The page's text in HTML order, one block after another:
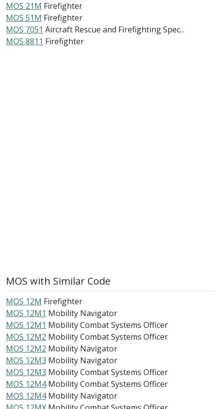
MOS 21M Firefighter
MOS 51M Firefighter
MOS 7051 Aircraft Rescue and Firefighting Spec...
MOS 8811 Firefighter
MOS with Similar Code
MOS 12M Firefighter
MOS 12M1 Mobility Navigator
MOS 12M1 Mobility Combat Systems Officer
MOS 12M2 Mobility Combat Systems Officer
MOS 12M2 Mobility Navigator
MOS 12M3 Mobility Navigator
MOS 12M3 Mobility Combat Systems Officer
MOS 12M4 Mobility Combat Systems Officer
MOS 12M4 Mobility Navigator